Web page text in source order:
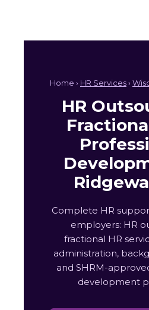
Home › HR Services›
HR
Complete HR
employers: HR
fractional HR
administration,
and SHRM-
development